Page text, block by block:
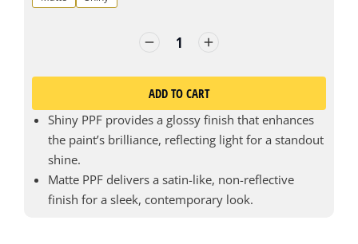
ADD TO CART
Shiny PPF provides a glossy finish that enhances
the paint’s brilliance, reflecting light for a standout
shine.
Matte PPF delivers a satin-like, non-reflective
finish for a sleek, contemporary look.